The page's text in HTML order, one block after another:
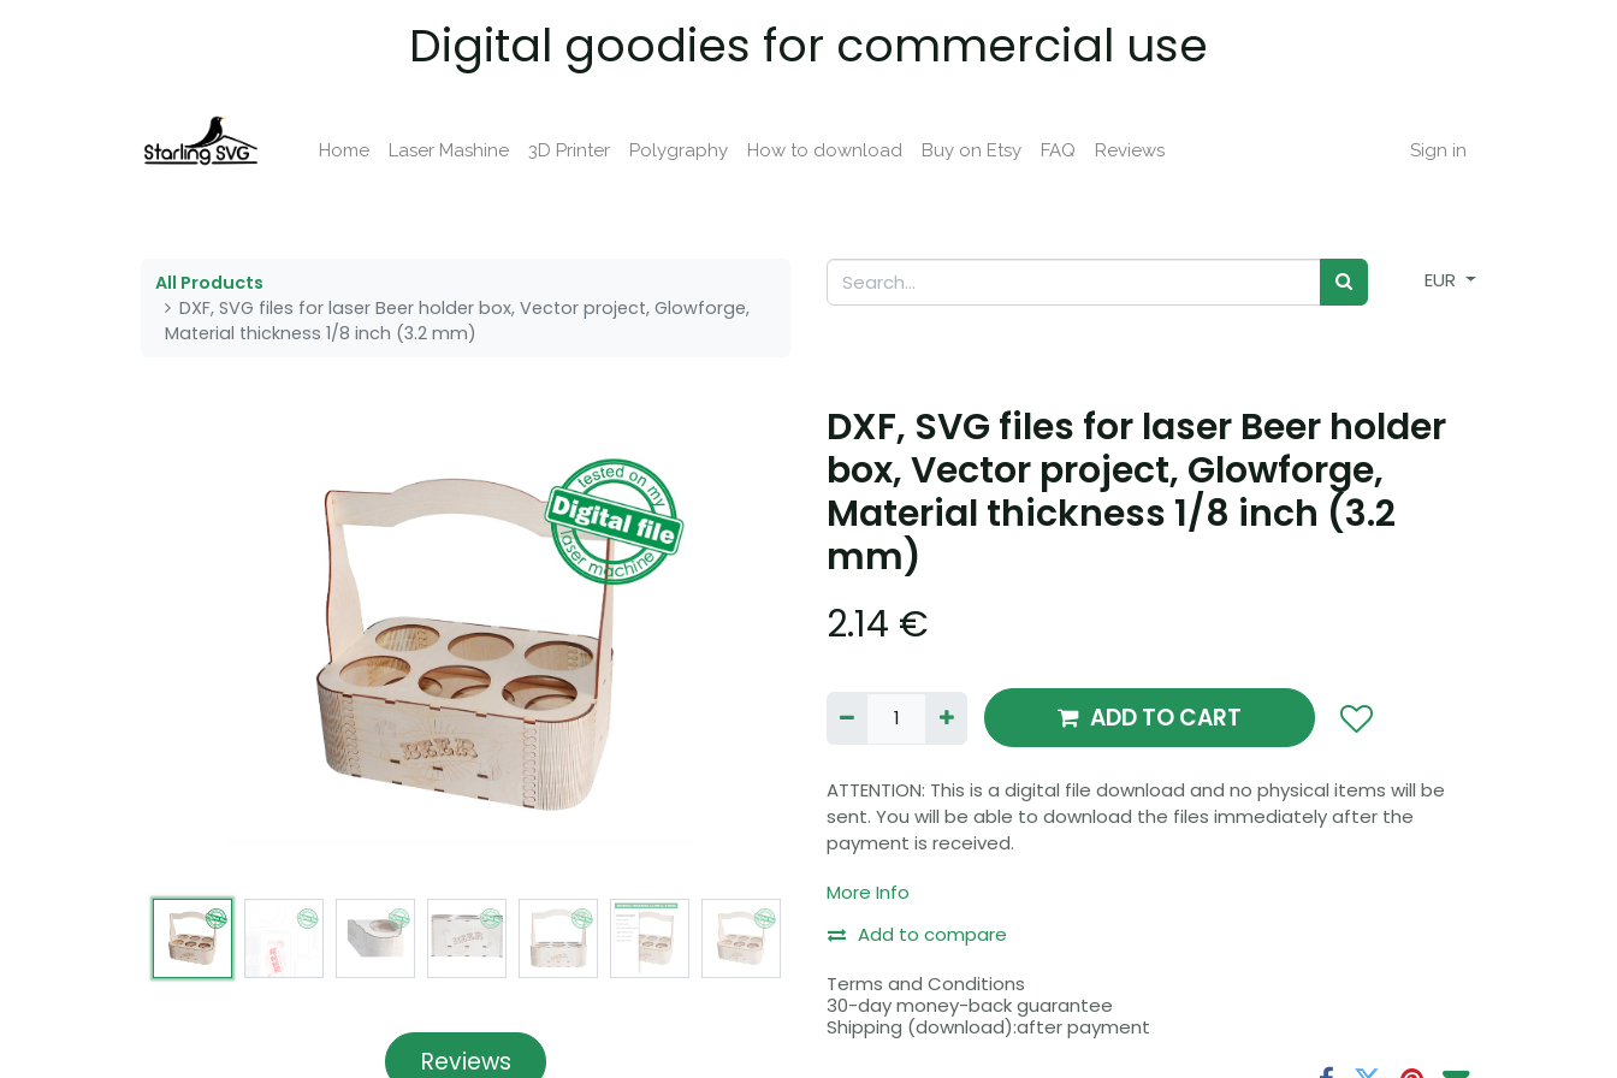
Digital goodies for commercial use
Home Laser Mashine 3D Printer Polygraphy How to download Buy on Etsy FAQ Reviews Sign in
All Products
DXF, SVG files for laser Beer holder box, Vector project, Glowforge,
Material thickness 1/8 inch (3.2 mm)
EUR
Reviews
DXF, SVG files for laser Beer holder
box, Vector project, Glowforge,
Material thickness 1/8 inch (3.2
mm)
2.14 €
ADD TO CART
ATTENTION: This is a digital file download and no physical items will be
sent. You will be able to download the files immediately after the
payment is received.
Please make sure that your machine is compatible with one of these
file formats before purchasing the digital product.
Before buying, please read the policies and FAQ.
Includes 5 different formats:
More Info
Add to compare
Terms and Conditions
30-day money-back guarantee
Shipping (download):after payment